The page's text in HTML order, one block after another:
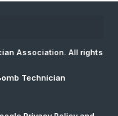
Association. All rights
Technician